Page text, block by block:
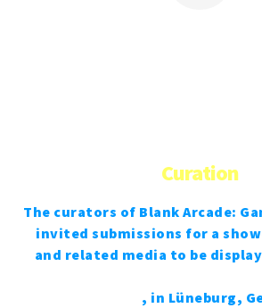
Curation
The curators of Blank Arcade:
invited submissions for a
and related media to be
, in Lüne­burg,